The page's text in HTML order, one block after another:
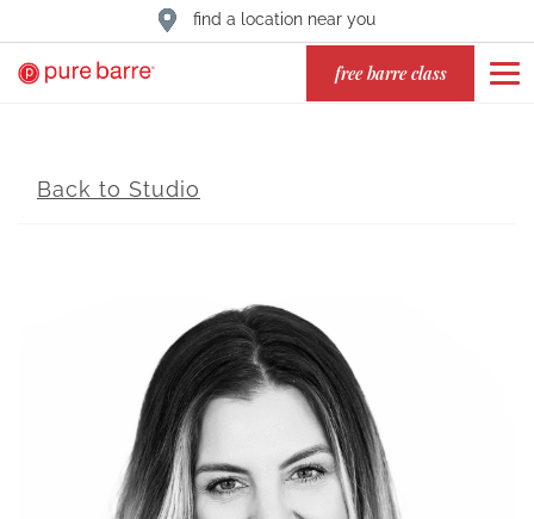
find a location near you
free barre class
Back to Studio